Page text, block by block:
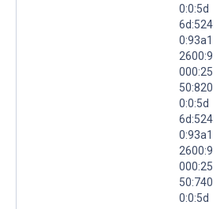
0:0:5d
6d:524
0:93a1
2600:9
000:25
50:820
0:0:5d
6d:524
0:93a1
2600:9
000:25
50:740
0:0:5d